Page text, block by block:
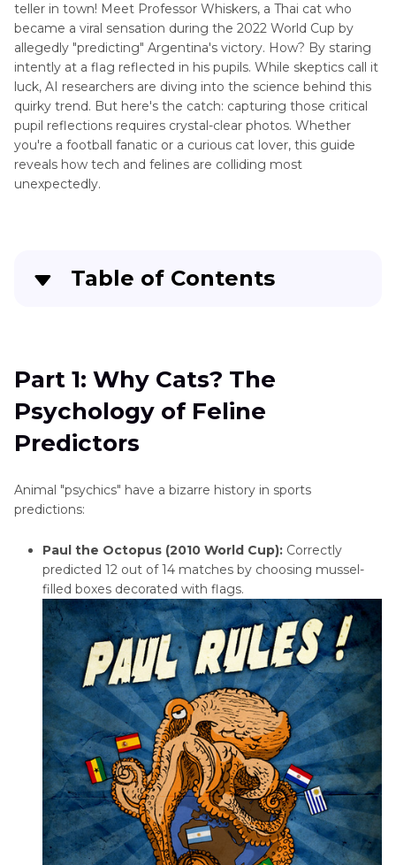
teller in town! Meet Professor Whiskers, a Thai cat who
became a viral sensation during the 2022 World Cup by
allegedly "predicting" Argentina's victory. How? By staring
intently at a flag reflected in his pupils. While skeptics call it
luck, AI researchers are diving into the science behind this
quirky trend. But here's the catch: capturing those critical
pupil reflections requires crystal-clear photos. Whether
you're a football fanatic or a curious cat lover, this guide
reveals how tech and felines are colliding most
unexpectedly.
Table of Contents
Part 2 : The Science of Cat Eyes - Why They
Glow, and What They Show
Part 3: Can AI Analyze Cat Eye Reflections?
Part 4: Enhancing Cat Eye Photos with HitPaw
FotorPea
Bonus: How to Try the Cat Oracle Prediction at
Home
Part 1: Why Cats? The
Psychology of Feline
Predictors
Animal "psychics" have a bizarre history in sports
predictions:
Paul the Octopus (2010 World Cup): Correctly
predicted 12 out of 14 matches by choosing mussel-
filled boxes decorated with flags.